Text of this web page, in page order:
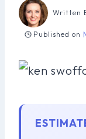
Written
Published on